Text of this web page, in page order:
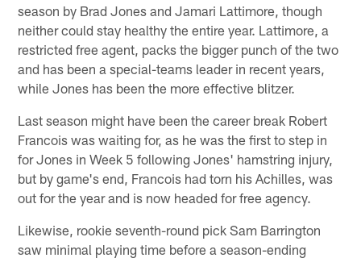
season by Brad Jones and Jamari Lattimore, though
neither could stay healthy the entire year. Lattimore, a
restricted free agent, packs the bigger punch of the two
and has been a special-teams leader in recent years,
while Jones has been the more effective blitzer.
Last season might have been the career break Robert
Francois was waiting for, as he was the first to step in
for Jones in Week 5 following Jones' hamstring injury,
but by game's end, Francois had torn his Achilles, was
out for the year and is now headed for free agency.
Likewise, rookie seventh-round pick Sam Barrington
saw minimal playing time before a season-ending